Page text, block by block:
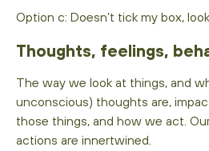
Option c: Doesn’t tick my box,
Thoughts, feelings,
The way we look at things, and
unconscious) thoughts are,
those things, and how we act.
actions are innertwined.